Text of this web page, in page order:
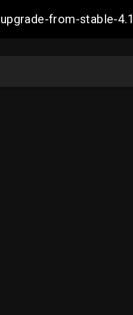
from-stable-